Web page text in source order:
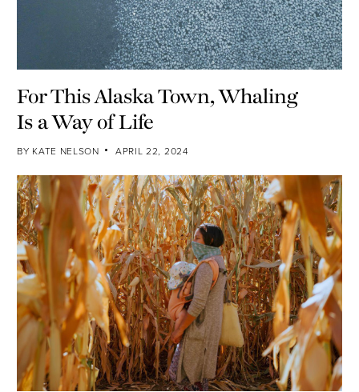
For This Alaska Town, Whaling
Is a Way of Life
BY KATE NELSON APRIL 22, 2024